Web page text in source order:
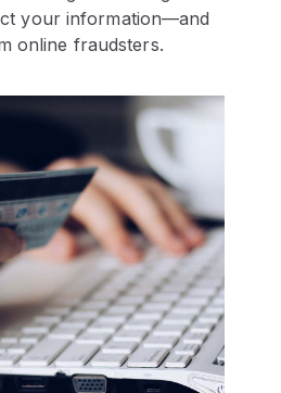
your information—and
online fraudsters.